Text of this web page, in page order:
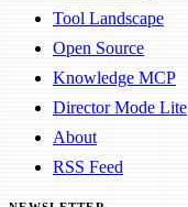
Tool Landscape
Open Source
Knowledge MCP
Director Mode Lite
About
RSS Feed